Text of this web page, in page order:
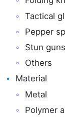
Tactical
Pepper
Stun guns
Others
Material
Metal
Polymer